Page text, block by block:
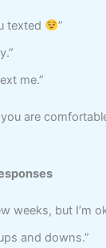
texted
”
me.”
are
weeks, but I’m
and downs.”